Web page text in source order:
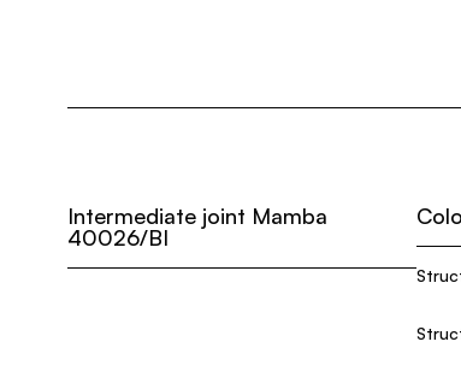
Intermediate joint Mamba
40026/BI